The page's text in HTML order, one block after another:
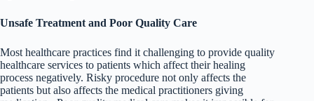
Unsafe Treatment and Poor Quality Care
Most healthcare practices find it challenging to provide quality
healthcare services to patients which affect their healing
process negatively. Risky procedure not only affects the
patients but also affects the medical practitioners giving